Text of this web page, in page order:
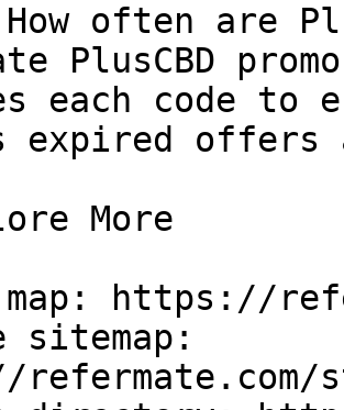
often are
PlusCBD
each code to
expired
More
https://
sitemap: